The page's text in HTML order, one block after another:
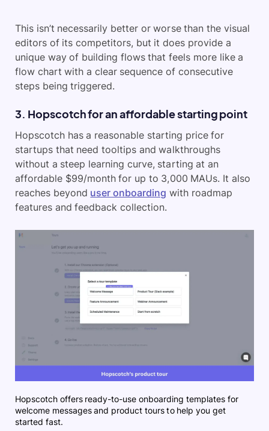
This isn’t necessarily better or worse than the visual
editors of its competitors, but it does provide a
unique way of building flows that feels more like a
flow chart with a clear sequence of consecutive
steps being triggered.
3. Hopscotch for an affordable starting point
Hopscotch has a reasonable starting price for
startups that need tooltips and walkthroughs
without a steep learning curve, starting at an
affordable $99/month for up to 3,000 MAUs. It also
reaches beyond user onboarding with roadmap
features and feedback collection.
Hopscotch offers ready-to-use onboarding templates for
welcome messages and product tours to help you get
started fast.